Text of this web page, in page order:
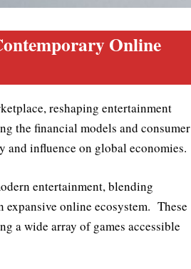
Online
reshaping entertainment
the financial models and consumer
influence on global economies.
entertainment, blending
online ecosystem. These
a wide array of games accessible